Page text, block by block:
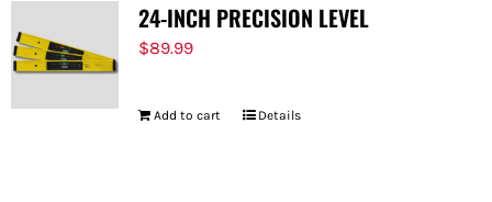
24-INCH PRECISION LEVEL
$89.99
Add to cart Details